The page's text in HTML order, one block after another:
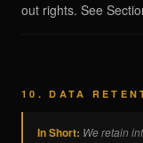
out rights. See
10. DATA
In Short: We retain